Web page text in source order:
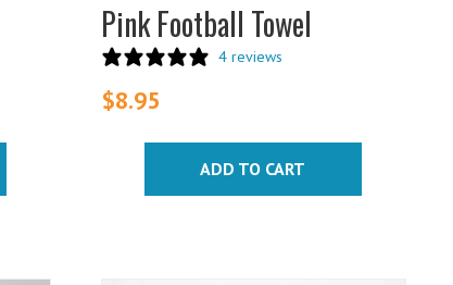
Pink Football Towel
4 reviews
$8.95
ADD TO CART